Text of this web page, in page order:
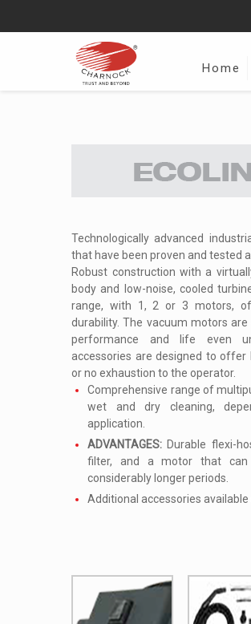
Home
Technologically advanced
that have been proven and tested
Robust construction with a
body and low-noise, cooled
range, with 1, 2 or 3 motors,
durability. The vacuum motors
performance and life even
accessories are designed to
or no exhaustion to the operator.
Comprehensive range of
wet and dry cleaning,
application.
ADVANTAGES: Durable flexi-
filter, and a motor that
considerably longer periods.
Additional accessories available